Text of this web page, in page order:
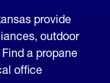
provide
outdoor
a propane
office